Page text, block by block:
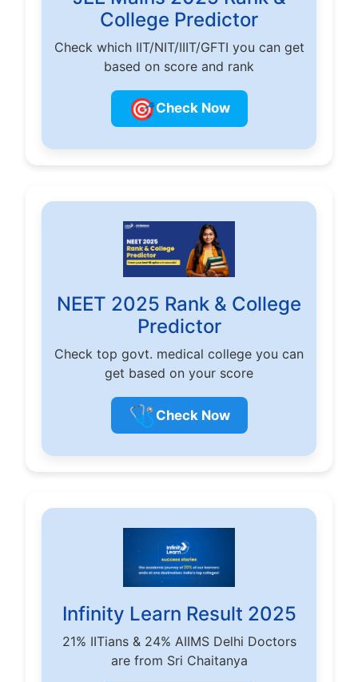
College Predictor
Check which IIT/NIT/IIIT/GFTI you can get
based on score and rank
🎯Check Now
NEET 2025 Rank & College
Predictor
Check top govt. medical college you can
get based on your score
🩺 Check Now
Infinity Learn Result 2025
21% IITians & 24% AIIMS Delhi Doctors
are from Sri Chaitanya